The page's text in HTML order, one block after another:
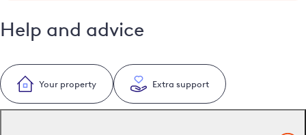
Help and advice
Your property Extra support